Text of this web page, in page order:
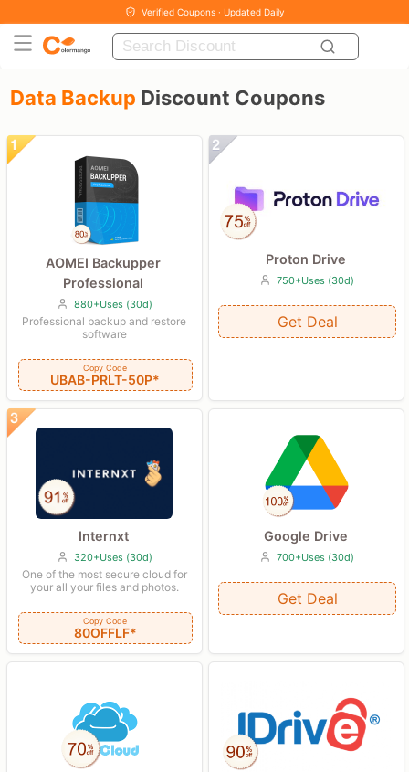
Verified Coupons · Updated Daily
Data Backup Discount Coupons
AOMEI Backupper
Professional
880+Uses (30d)
Professional backup and restore
software
Copy Code
UBAB-PRLT-50P*
Proton Drive
750+Uses (30d)
Get Deal
Internxt
320+Uses (30d)
One of the most secure cloud for
your all your files and photos.
Copy Code
80OFFLF*
Google Drive
700+Uses (30d)
Get Deal